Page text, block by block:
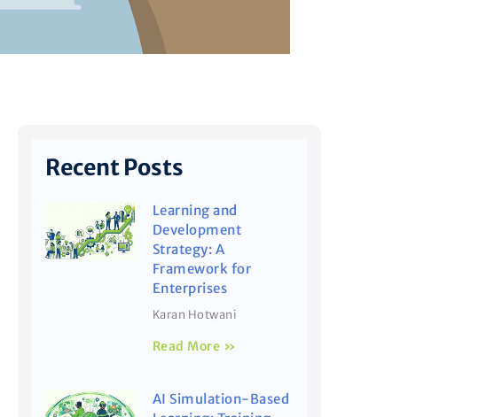
Recent Posts
Learning and
Development
Strategy: A
Framework for
Enterprises
Karan Hotwani
Read More »
AI Simulation-Based